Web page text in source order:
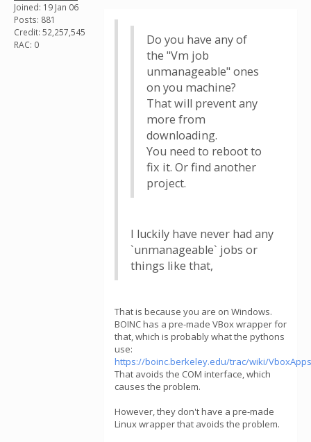
Joined: 19 Jan 06
Posts: 881
Credit: 52,257,545
RAC: 0
Do you have any of
the "Vm job
unmanageable" ones
on you machine?
That will prevent any
more from
downloading.
You need to reboot to
fix it. Or find another
project.
I luckily have never had any
`unmanageable` jobs or
things like that,
That is because you are on Windows.
BOINC has a pre-made VBox wrapper for
that, which is probably what the pythons
use:
https://boinc.berkeley.edu/trac/wiki/
That avoids the COM interface, which
causes the problem.
However, they don't have a pre-made
Linux wrapper that avoids the problem.